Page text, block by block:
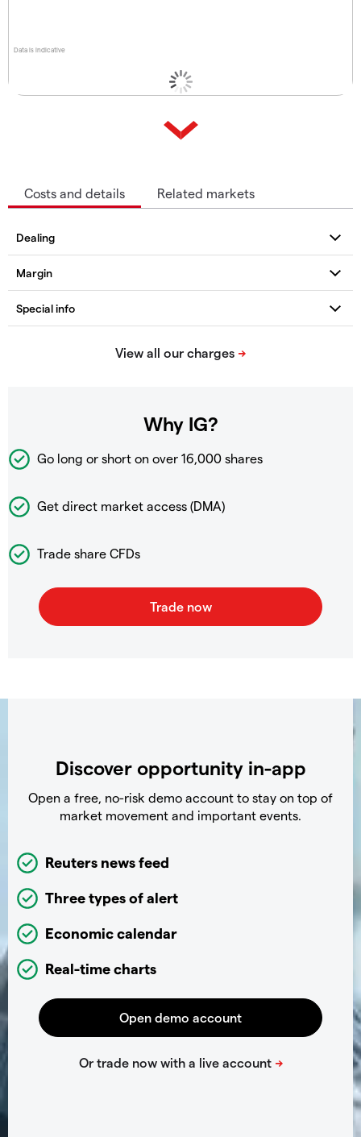
Data is indicative
Costs and details Related markets
Why IG?
Go long or short on over 16,000 shares
Get direct market access (DMA)
Trade share CFDs
Discover opportunity in-app
Open a free, no-risk demo account to stay on top of
market movement and important events.
Reuters news feed
Three types of alert
Economic calendar
Real-time charts